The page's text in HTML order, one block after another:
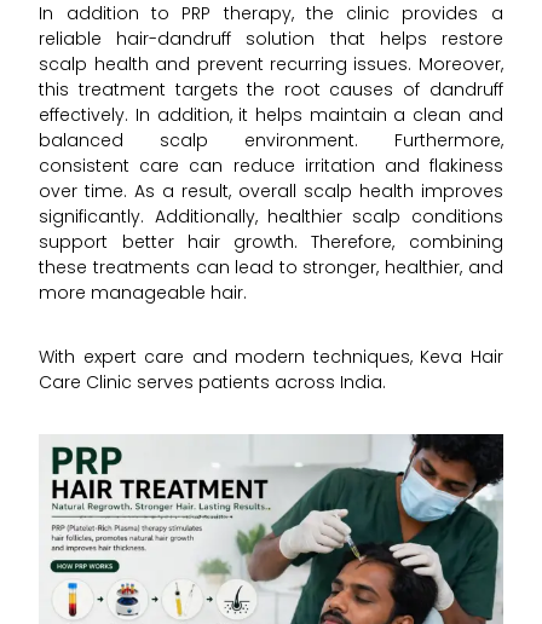
In addition to PRP therapy, the clinic provides a
reliable hair-dandruff solution that helps restore
scalp health and prevent recurring issues. Moreover,
this treatment targets the root causes of dandruff
effectively. In addition, it helps maintain a clean and
balanced scalp environment. Furthermore,
consistent care can reduce irritation and flakiness
over time. As a result, overall scalp health improves
significantly. Additionally, healthier scalp conditions
support better hair growth. Therefore, combining
these treatments can lead to stronger, healthier, and
more manageable hair.
With expert care and modern techniques, Keva Hair
Care Clinic serves patients across India.